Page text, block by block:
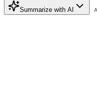
Summarize with AI